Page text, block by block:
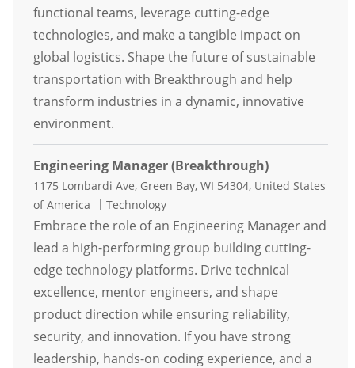
functional teams, leverage cutting-edge
technologies, and make a tangible impact on
global logistics. Shape the future of sustainable
transportation with Breakthrough and help
transform industries in a dynamic, innovative
environment.
Engineering Manager (Breakthrough)
Location
1175 Lombardi Ave, Green Bay, WI 54304, United States
of America
Category
Technology
Embrace the role of an Engineering Manager and
lead a high-performing group building cutting-
edge technology platforms. Drive technical
excellence, mentor engineers, and shape
product direction while ensuring reliability,
security, and innovation. If you have strong
leadership, hands-on coding experience, and a